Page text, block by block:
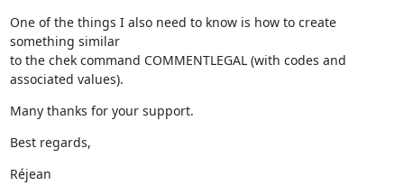
One of the things I also need to know is how to create
something similar
to the chek command COMMENTLEGAL (with codes and
associated values).
Many thanks for your support.
Best regards,
Réjean